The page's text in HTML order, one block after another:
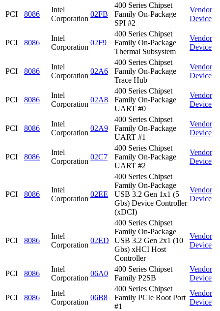
PCI 8086
Intel
Corporation
02FB
400 Series Chipset
Family On-Package
SPI #2
Vendor
Device
PCI 8086
Intel
Corporation
02F9
400 Series Chipset
Family On-Package
Thermal Subsystem
Vendor
Device
PCI 8086
Intel
Corporation
02A6
400 Series Chipset
Family On-Package
Trace Hub
Vendor
Device
PCI 8086
Intel
Corporation
02A8
400 Series Chipset
Family On-Package
UART #0
Vendor
Device
PCI 8086
Intel
Corporation
02A9
400 Series Chipset
Family On-Package
UART #1
Vendor
Device
PCI 8086
Intel
Corporation
02C7
400 Series Chipset
Family On-Package
UART #2
Vendor
Device
PCI 8086
Intel
Corporation
02EE
400 Series Chipset
Family On-Package
USB 3.2 Gen 1x1 (5
Gbs) Device Controller
(xDCI)
Vendor
Device
PCI 8086
Intel
Corporation
02ED
400 Series Chipset
Family On-Package
USB 3.2 Gen 2x1 (10
Gbs) xHCI Host
Controller
Vendor
Device
PCI 8086
Intel
Corporation
06A0
400 Series Chipset
Family P2SB
Vendor
Device
PCI 8086
Intel
Corporation
06B8
400 Series Chipset
Family PCIe Root Port
#1
Vendor
Device